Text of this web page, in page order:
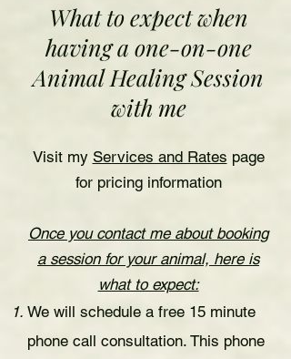
What to expect when
having a one-on-one
Animal Healing Session
with me
Visit my Services and Rates page
for pricing information
Once you contact me about booking
a session for your animal, here is
what to expect:
We will schedule a free 15 minute
phone call consultation. This phone